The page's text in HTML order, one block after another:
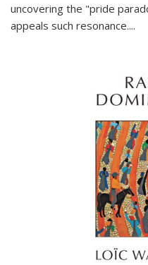
uncovering the "pride
appeals such resonance....